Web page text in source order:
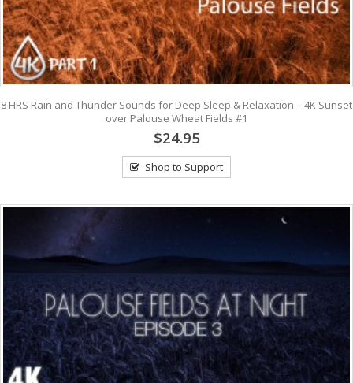
8 HRS Rain and Thunder Sounds for Deep Sleep & Relaxation – 4K Sunset
over Palouse Wheat Fields #1
$24.95
Shop to Support